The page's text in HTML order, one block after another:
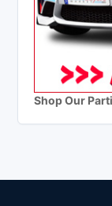
Shop Our